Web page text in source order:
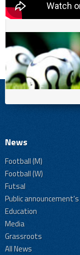
News
Football (M)
Football (W)
Futsal
Public announcement's
Education
Media
Grassroots
All News